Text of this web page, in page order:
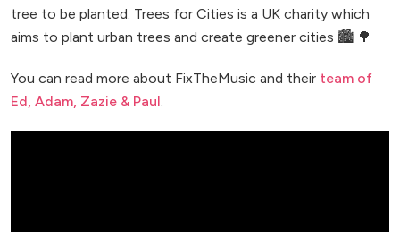
tree to be planted. Trees for Cities is a UK charity which
aims to plant urban trees and create greener cities 🏙️ 🌳
You can read more about FixTheMusic and their team of
Ed, Adam, Zazie & Paul.